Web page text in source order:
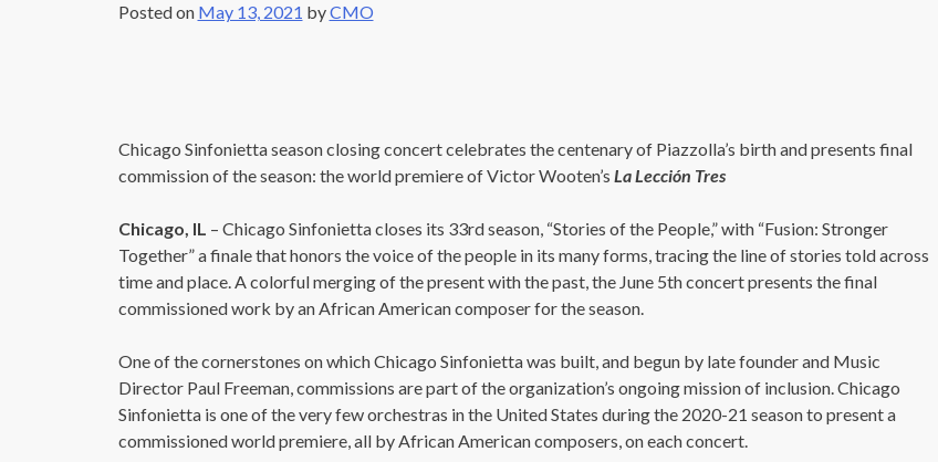
Posted on May 13, 2021 byCMO
Chicago Sinfonietta season closing concert celebrates the centenary of Piazzolla’s birth and presents final
commission of the season: the world premiere of Victor Wooten’s La Lección Tres
Chicago, IL – Chicago Sinfonietta closes its 33rd season, “Stories of the People,” with “Fusion: Stronger
Together” a finale that honors the voice of the people in its many forms, tracing the line of stories told across
time and place. A colorful merging of the present with the past, the June 5th concert presents the final
commissioned work by an African American composer for the season.
One of the cornerstones on which Chicago Sinfonietta was built, and begun by late founder and Music
Director Paul Freeman, commissions are part of the organization’s ongoing mission of inclusion. Chicago
Sinfonietta is one of the very few orchestras in the United States during the 2020-21 season to present a
commissioned world premiere, all by African American composers, on each concert.